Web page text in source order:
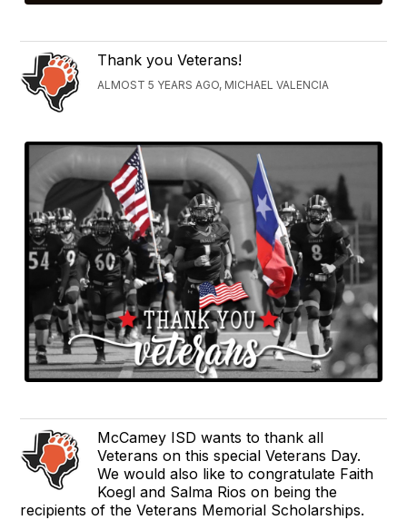
Thank you Veterans!
ALMOST 5 YEARS AGO, MICHAEL VALENCIA
McCamey ISD wants to thank all
Veterans on this special Veterans Day.
We would also like to congratulate Faith
Koegl and Salma Rios on being the
recipients of the Veterans Memorial Scholarships.